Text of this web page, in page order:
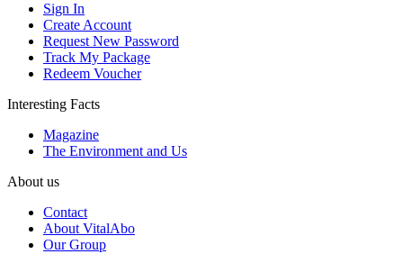
Sign In
Create Account
Request New Password
Track My Package
Redeem Voucher
Interesting Facts
Magazine
The Environment and Us
About us
Contact
About VitalAbo
Our Group